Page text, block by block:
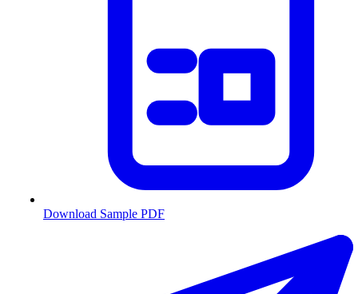
Download Sample PDF